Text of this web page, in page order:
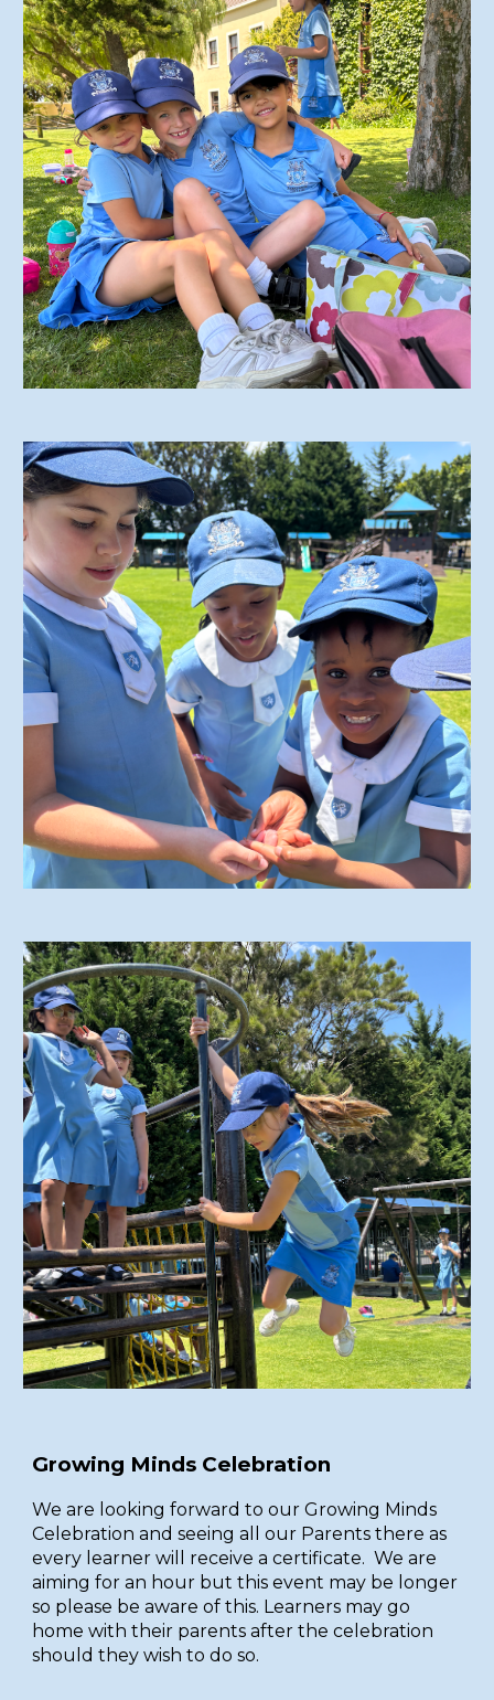
Growing Minds Celebration
We are looking forward to our Growing Minds
Celebration and seeing all our Parents there as
every learner will receive a certificate. We are
aiming for an hour but this event may be longer
so please be aware of this. Learners may go
home with their parents after the celebration
should they wish to do so.